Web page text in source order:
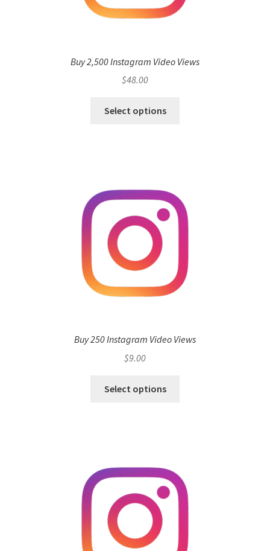
Buy 2,500 Instagram Video Views
$48.00
Select options
Buy 250 Instagram Video Views
$9.00
Select options